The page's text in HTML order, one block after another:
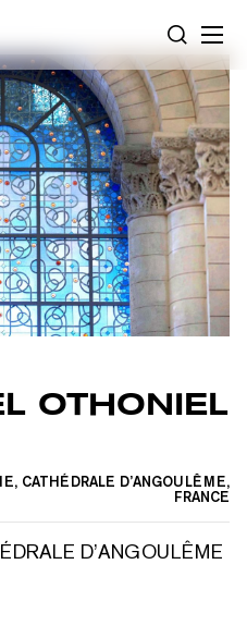
SEARCH
OTHONIEL
CATHÉDRALE D’ANGOULÊME,
FRANCE
D’ANGOULÊME